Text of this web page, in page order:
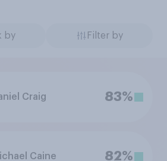
by Filter by
Craig 83%
Caine 82%